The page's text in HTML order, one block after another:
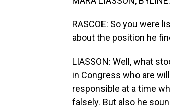
RASCOE: So you were
about the position he
LIASSON: Well, what
in Congress who are
responsible at a time
falsely. But also he